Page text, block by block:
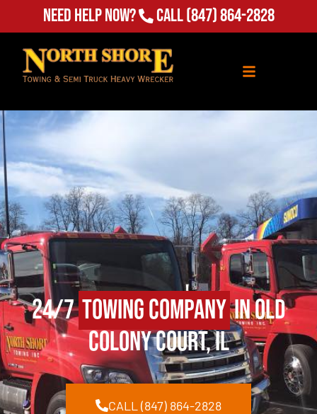
Need Help Now? Call(847) 864-2828
24/7Towing Companyin Old
Colony Court, IL
CALL (847) 864-2828